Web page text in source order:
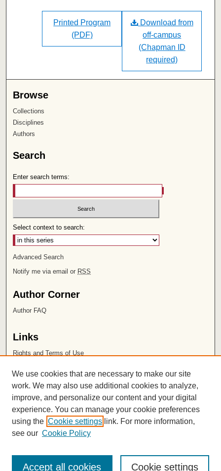
Download from
off-campus
(Chapman ID
required)
Printed Program
(PDF)
Browse
Collections
Disciplines
Authors
Search
Enter search terms:
Select context to search:
Advanced Search
Notify me via email or RSS
Author Corner
Author FAQ
Links
Rights and Terms of Use
Chapman University
ISSN 2572-1496
We use cookies that are necessary to make our site
work. We may also use additional cookies to analyze,
improve, and personalize our content and your digital
experience. You can manage your cookie preferences
using the Cookie settings link. For more information,
see our Cookie Policy
Cookie settings
Accept all cookies